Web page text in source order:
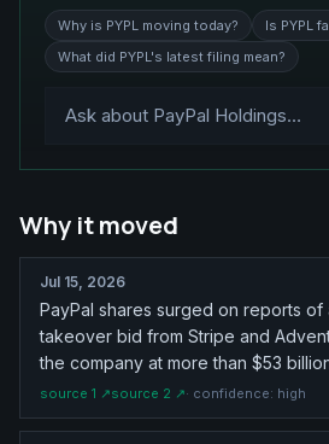
Why is PYPL moving today?
Is PYPL
What did PYPL's latest filing mean?
Why it moved
Jul 15, 2026
PayPal shares surged on reports
takeover bid from Stripe and
the company at more than $53
source 1 ↗source 2 ↗· confidence: high